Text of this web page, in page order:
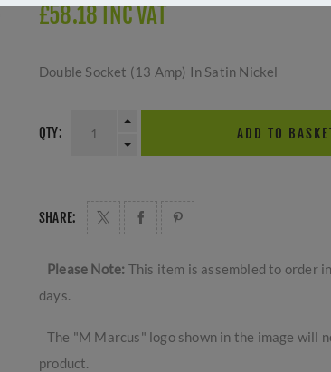
£58.18 INC VAT
Double Socket (13 Amp) In Satin Nickel
QTY: ADD TO
SHARE:
Please Note: This item is assembled to order
days.
The "M Marcus" logo shown in the image will
product.